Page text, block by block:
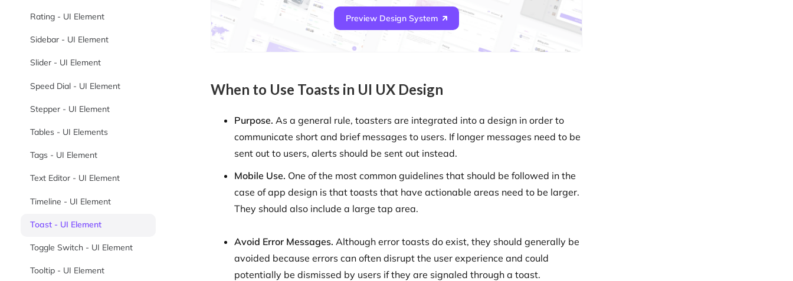
Rating - UI Element
Sidebar - UI Element
Slider - UI Element
Speed Dial - UI Element
Stepper - UI Element
Tables - UI Elements
Tags - UI Element
Text Editor - UI Element
Timeline - UI Element
Toast - UI Element
Toggle Switch - UI Element
Tooltip - UI Element
Preview Design System
When to Use Toasts in UI UX Design
Purpose. As a general rule, toasters are integrated into a design in order to
communicate short and brief messages to users. If longer messages need to be
sent out to users, alerts should be sent out instead.
Mobile Use. One of the most common guidelines that should be followed in the
case of app design is that toasts that have actionable areas need to be larger.
They should also include a large tap area.
Avoid Error Messages. Although error toasts do exist, they should generally be
avoided because errors can often disrupt the user experience and could
potentially be dismissed by users if they are signaled through a toast.